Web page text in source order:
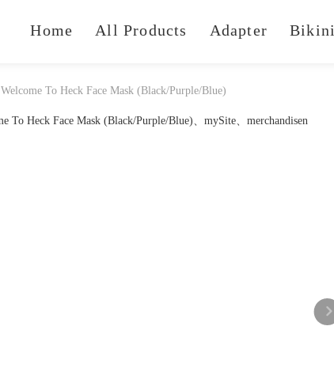
Home All Products Adapter Bikini
Welcome To Heck Face Mask (Black/Purple/Blue)